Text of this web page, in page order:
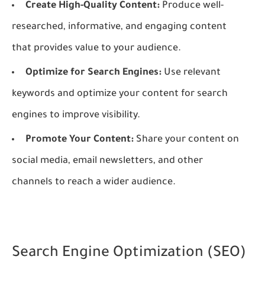
Create High-Quality Content: Produce well-
researched, informative, and engaging content
that provides value to your audience.
Optimize for Search Engines: Use relevant
keywords and optimize your content for search
engines to improve visibility.
Promote Your Content: Share your content on
social media, email newsletters, and other
channels to reach a wider audience.
Search Engine Optimization (SEO)